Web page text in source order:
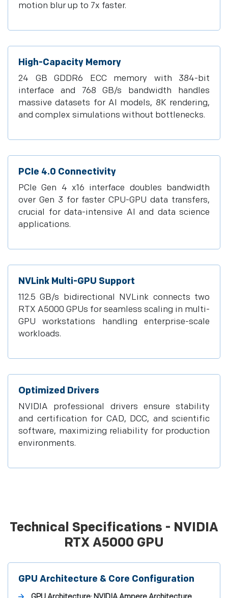
motion blur up to 7x faster.
High-Capacity Memory
24 GB GDDR6 ECC memory with 384-bit
interface and 768 GB/s bandwidth handles
massive datasets for AI models, 8K rendering,
and complex simulations without bottlenecks.
PCIe 4.0 Connectivity
PCIe Gen 4 x16 interface doubles bandwidth
over Gen 3 for faster CPU-GPU data transfers,
crucial for data-intensive AI and data science
applications.
NVLink Multi-GPU Support
112.5 GB/s bidirectional NVLink connects two
RTX A5000 GPUs for seamless scaling in multi-
GPU workstations handling enterprise-scale
workloads.
Optimized Drivers
NVIDIA professional drivers ensure stability
and certification for CAD, DCC, and scientific
software, maximizing reliability for production
environments.
Technical Specifications - NVIDIA
RTX A5000 GPU
GPU Architecture & Core Configuration